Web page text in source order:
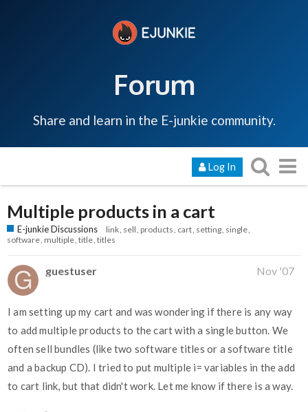
Forum
Share and learn in the E-junkie community.
Log In
Multiple products in a cart
E-junkie Discussions link sell products cart setting single
software multiple title titles
guestuser Nov '07
I am setting up my cart and was wondering if there is any way
to add multiple products to the cart with a single button. We
often sell bundles (like two software titles or a software title
and a backup CD). I tried to put multiple i= variables in the add
to cart link, but that didn't work. Let me know if there is a way.